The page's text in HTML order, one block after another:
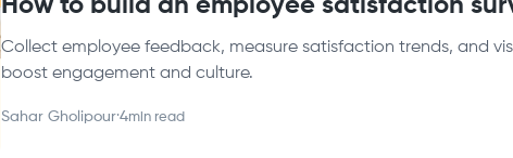
How to build an employee satisfaction
Collect employee feedback, measure satisfaction trends, and
boost engagement and culture.
Sahar Gholipour·4min read